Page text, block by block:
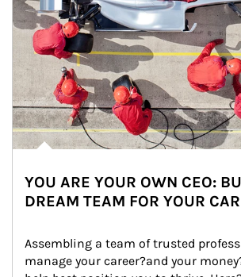
YOU ARE YOUR OWN CEO:
DREAM TEAM FOR YOUR
Assembling a team of trusted
manage your career?and your